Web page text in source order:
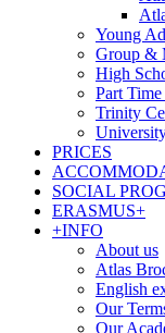
Young
Group &
High
Part
Trinity
PRICES
SOCIAL
ERASMUS+
+INFO
About us
Atlas
English
Our
Our